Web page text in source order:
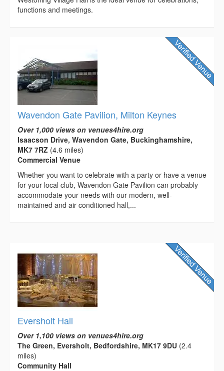
functions and meetings.
Wavendon Gate Pavilion, Milton Keynes
Over 1,000 views on venues4hire.org
Isaacson Drive, Wavendon Gate, Buckinghamshire,
MK7 7RZ (4.6 miles)
Commercial Venue
Whether you want to celebrate with a party or have a venue
for your local club, Wavendon Gate Pavilion can probably
accommodate your needs with our modern, well-
maintained and air conditioned hall,...
Eversholt Hall
Over 1,100 views on venues4hire.org
The Green, Eversholt, Bedfordshire, MK17 9DU (2.4
miles)
Community Hall